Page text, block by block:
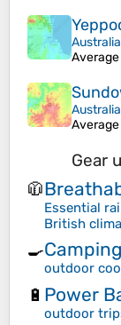
Australia
Australia
Gear
🧥
Essential
British
🍳
outdoor
🔋 Power
outdoor